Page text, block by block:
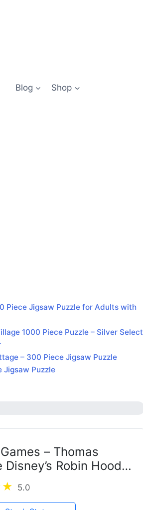
Blog Shop
Piece Jigsaw Puzzle for Adults with
1000 Piece Puzzle – Silver Select
– 300 Piece Jigsaw Puzzle
Jigsaw Puzzle
– Thomas
Disney’s Robin Hood
Jigsaw Puzzle for
Full-Color
5.0